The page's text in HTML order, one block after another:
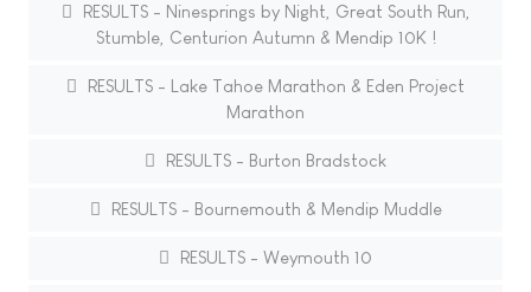
RESULTS - Ninesprings by Night, Great South Run,
Stumble, Centurion Autumn & Mendip 10K !
RESULTS - Lake Tahoe Marathon & Eden Project
Marathon
RESULTS - Burton Bradstock
RESULTS - Bournemouth & Mendip Muddle
RESULTS - Weymouth 10